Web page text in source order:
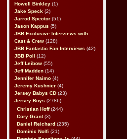
Howell Binkley (1)
Jake Speck (2)
Jarrod Spector (51)
Jason Kappus (5)
JBB Exclusive Interviews with
Cast & Crew (128)
JBB Fantastic Fan Interviews (42)
JBB Poll
(12)
Jeff Leibow (55)
Jeff Madden (14)
Jennifer Naimo (4)
Jeremy Kushnier (4)
Jersey Babys CD (23)
Jersey Boys (2786)
Christian Hoff(244)
Cory Grant(3)
Daniel Reichard (235)
Dominic Nolfi (21)